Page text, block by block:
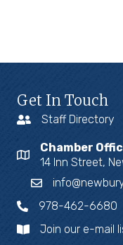
Get In Touch
Staff Directory
Chamber
14 Inn Street,
978-462-6680
Join our e-mail